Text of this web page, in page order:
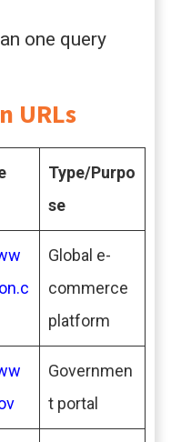
one query
URLs
Type/Purpo
se
Global e-
commerce
platform
Governmen
t portal